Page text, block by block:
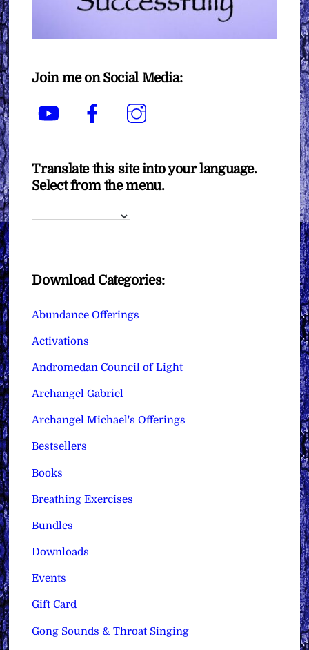
Join me on Social Media:
YouTube Facebook
Translate this site into your language.
Select from the menu.
Download Categories:
Abundance Offerings
Activations
Andromedan Council of Light
Archangel Gabriel
Archangel Michael's Offerings
Bestsellers
Books
Breathing Exercises
Bundles
Downloads
Events
Gift Card
Gong Sounds & Throat Singing